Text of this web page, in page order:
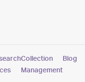
Pokemon
Collection
Management
Blog